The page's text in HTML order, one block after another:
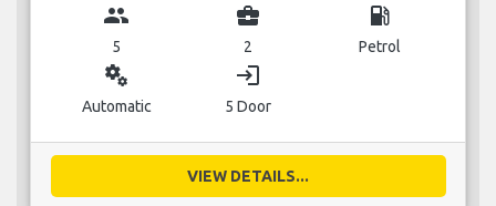
group
5
business_center
2
local_gas_station
Petrol
miscellaneous_services
Automatic
login
5 Door
VIEW DETAILS...